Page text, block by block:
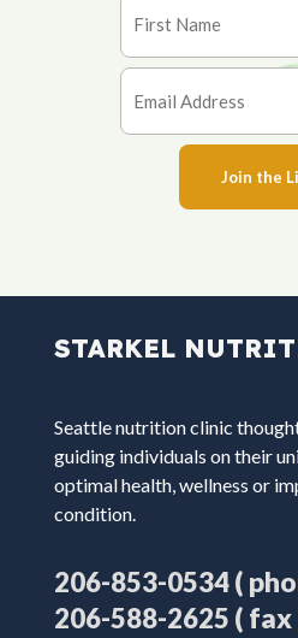
STARKEL
Seattle nutrition clinic
guiding individuals on their
optimal health, wellness or
condition.
206-853-0534(
206-588-2625 ( fax